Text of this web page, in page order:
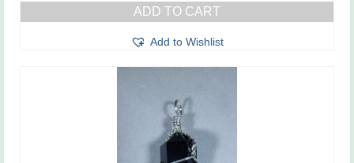
ADD TO CART
Add to Wishlist